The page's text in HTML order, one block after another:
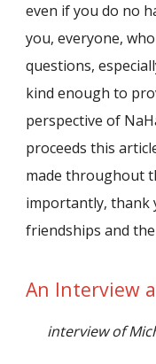
even if you do no
you, everyone,
questions,
kind enough to
perspective of
proceeds this
made throughout
importantly, thank
friendships and
An Interview
interview of